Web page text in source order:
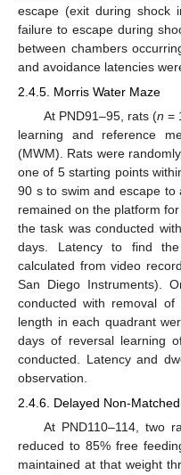
escape (exit during shock
failure to escape during
between chambers
and avoidance latencies
2.4.5. Morris Water Maze
At PND91–95, rats (n =
learning and reference
(MWM). Rats were
one of 5 starting points
90 s to swim and escape to
remained on the platform
the task was conducted
days. Latency to find
calculated from video
San Diego Instruments).
conducted with removal
length in each quadrant
days of reversal learning
conducted. Latency and
observation.
2.4.6. Delayed Non-
At PND110–114, two
reduced to 85% free
maintained at that weight